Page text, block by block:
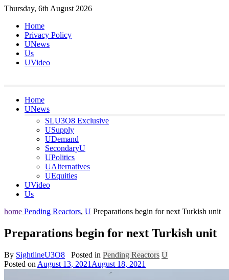
Skip
content
Thursday, 6th August 2026
Home
Privacy Policy
UNews
Us
UVideo
Home
UNews
SLU3O8 Exclusive
USupply
UDemand
SecondaryU
UPolitics
UAlternatives
UEquities
UVideo
Us
home Pending Reactors, U Preparations begin for next Turkish unit
Preparations begin for next Turkish unit
By SightlineU3O8 Posted in Pending Reactors U
Posted on August 13, 2021 August 18, 2021